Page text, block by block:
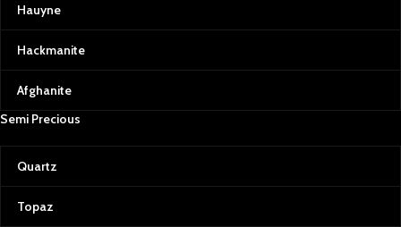
Hauyne
Hackmanite
Afghanite
Semi Precious
Quartz
Topaz